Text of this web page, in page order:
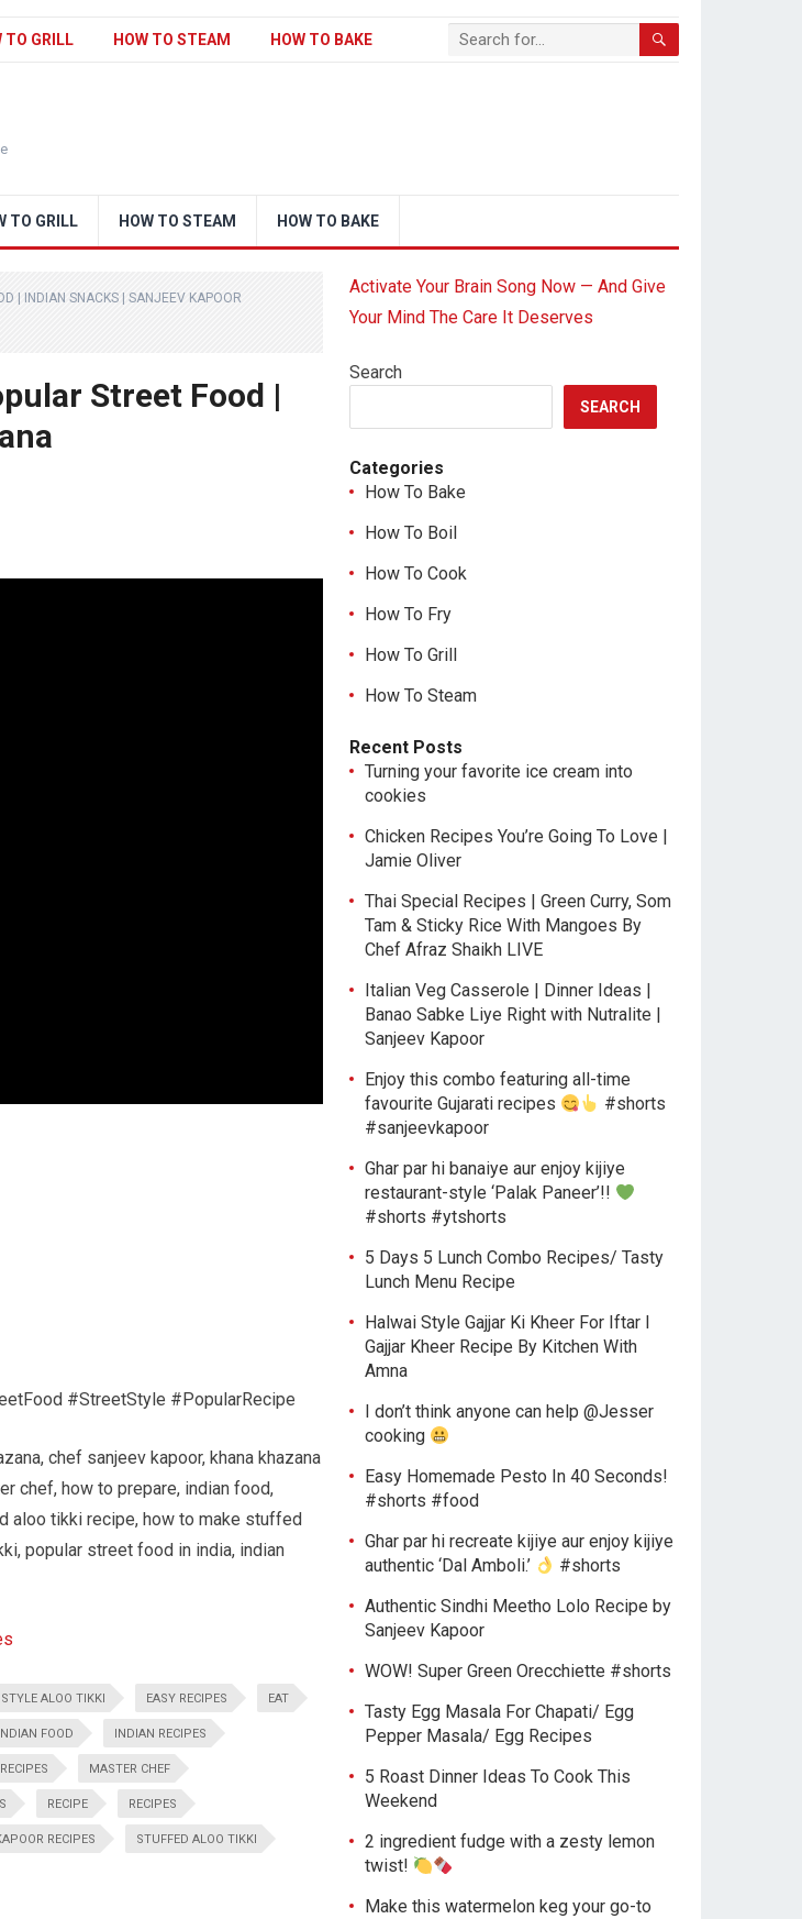
TO GRILL HOW TO STEAM HOW TO BAKE
TO GRILL HOW TO STEAM HOW TO BAKE
| INDIAN SNACKS | SANJEEV KAPOOR
Street Food |
#StreetStyle #PopularRecipe
chef sanjeev kapoor, khana khazana
chef, how to prepare, indian food,
aloo tikki recipe, how to make stuffed
popular street food in india, indian
ALOO TIKKI EASY RECIPES EAT
FOOD INDIAN RECIPES
MASTER CHEF
RECIPE RECIPES
RECIPES STUFFED ALOO TIKKI
Activate Your Brain Song Now — And Give
Your Mind The Care It Deserves
Search
SEARCH
Categories
How To Bake
How To Boil
How To Cook
How To Fry
How To Grill
How To Steam
Recent Posts
Turning your favorite ice cream into
cookies
Chicken Recipes You’re Going To Love |
Jamie Oliver
Thai Special Recipes | Green Curry, Som
Tam & Sticky Rice With Mangoes By
Chef Afraz Shaikh LIVE
Italian Veg Casserole | Dinner Ideas |
Banao Sabke Liye Right with Nutralite |
Sanjeev Kapoor
Enjoy this combo featuring all-time
favourite Gujarati recipes
#shorts
#sanjeevkapoor
Ghar par hi banaiye aur enjoy kijiye
restaurant-style ‘Palak Paneer’!!
#shorts #ytshorts
5 Days 5 Lunch Combo Recipes/ Tasty
Lunch Menu Recipe
Halwai Style Gajjar Ki Kheer For Iftar l
Gajjar Kheer Recipe By Kitchen With
Amna
I don’t think anyone can help ​@Jesser
cooking
Easy Homemade Pesto In 40 Seconds!
#shorts #food
Ghar par hi recreate kijiye aur enjoy kijiye
authentic ‘Dal Amboli.’
#shorts
Authentic Sindhi Meetho Lolo Recipe by
Sanjeev Kapoor
WOW! Super Green Orecchiette #shorts
Tasty Egg Masala For Chapati/ Egg
Pepper Masala/ Egg Recipes
5 Roast Dinner Ideas To Cook This
Weekend
2 ingredient fudge with a zesty lemon
twist!
Make this watermelon keg your go-to